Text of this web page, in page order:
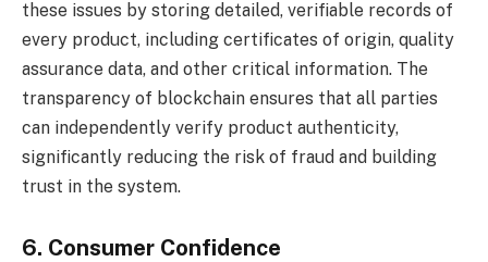
these issues by storing detailed, verifiable records of
every product, including certificates of origin, quality
assurance data, and other critical information. The
transparency of blockchain ensures that all parties
can independently verify product authenticity,
significantly reducing the risk of fraud and building
trust in the system.
6. Consumer Confidence